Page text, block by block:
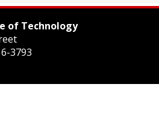
of Technology
3793